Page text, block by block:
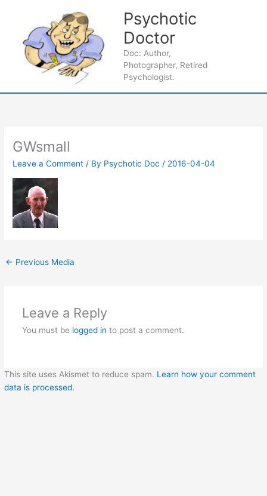
Psychotic
Doctor
Doc: Author,
Photographer, Retired
Psychologist.
GWsmall
Leave a Comment / By Psychotic Doc / 2016-04-04
← Previous Media
Leave a Reply
You must be logged in to post a comment.
This site uses Akismet to reduce spam. Learn how your comment
data is processed.